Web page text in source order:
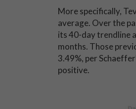
More specifically,
average. Over the
its 40-day trendline
months. Those
3.49%, per
positive.